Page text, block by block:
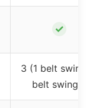
✓
3 (1 belt swing,
belt swings)